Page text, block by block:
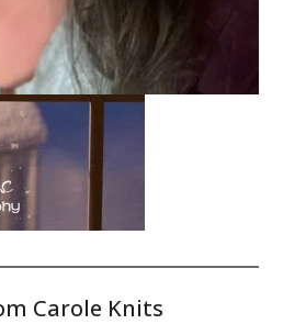
Carole Knits